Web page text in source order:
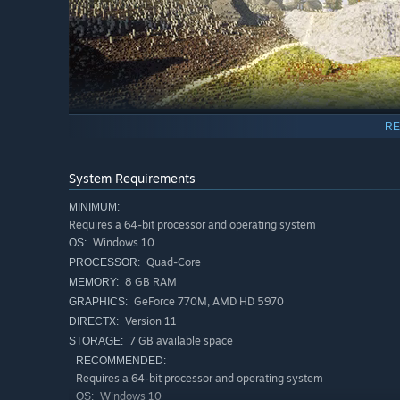
For those eager to put their management and planning
bonuses, and unique mechanics tied to every biome!
Station' has something for everyone!
System Requirements
MINIMUM:
Requires a 64-bit processor and operating system
OS: Windows 10
PROCESSOR: Quad-Core
MEMORY: 8 GB RAM
GRAPHICS: GeForce 770M, AMD HD 5970
DIRECTX: Version 11
STORAGE: 7 GB available space
RECOMMENDED:
Requires a 64-bit processor and operating system
OS: Windows 10